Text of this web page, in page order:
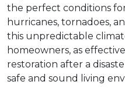
the perfect conditions
hurricanes, tornadoes,
this unpredictable
homeowners, as
restoration after a
safe and sound living